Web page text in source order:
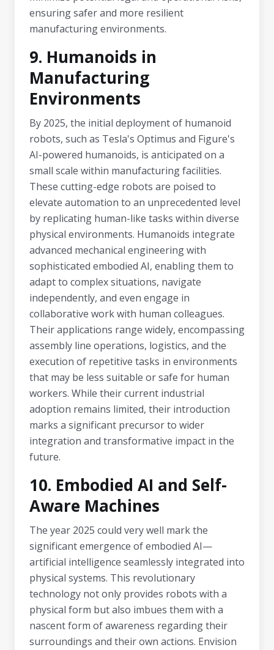
ensuring safer and more resilient
manufacturing environments.
9. Humanoids in
Manufacturing
Environments
By 2025, the initial deployment of humanoid
robots, such as Tesla's Optimus and Figure's
AI-powered humanoids, is anticipated on a
small scale within manufacturing facilities.
These cutting-edge robots are poised to
elevate automation to an unprecedented level
by replicating human-like tasks within diverse
physical environments. Humanoids integrate
advanced mechanical engineering with
sophisticated embodied AI, enabling them to
adapt to complex situations, navigate
independently, and even engage in
collaborative work with human colleagues.
Their applications range widely, encompassing
assembly line operations, logistics, and the
execution of repetitive tasks in environments
that may be less suitable or safe for human
workers. While their current industrial
adoption remains limited, their introduction
marks a significant precursor to wider
integration and transformative impact in the
future.
10. Embodied AI and Self-
Aware Machines
The year 2025 could very well mark the
significant emergence of embodied AI—
artificial intelligence seamlessly integrated into
physical systems. This revolutionary
technology not only provides robots with a
physical form but also imbues them with a
nascent form of awareness regarding their
surroundings and their own actions. Envision